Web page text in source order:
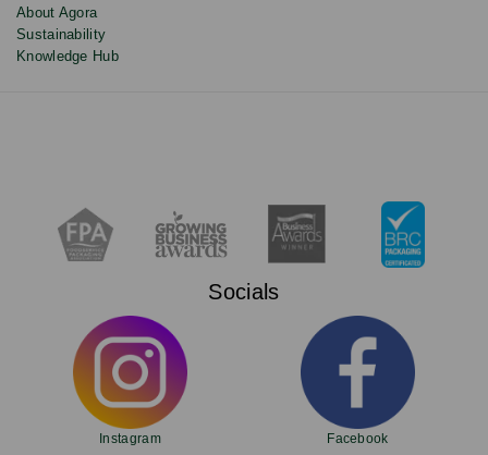
About Agora
Sustainability
Knowledge Hub
Socials
Instagram Facebook